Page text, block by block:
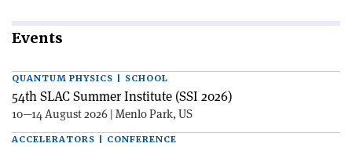
Events
QUANTUM PHYSICS | SCHOOL
54th SLAC Summer Institute (SSI 2026)
10—14 August 2026 | Menlo Park, US
ACCELERATORS | CONFERENCE